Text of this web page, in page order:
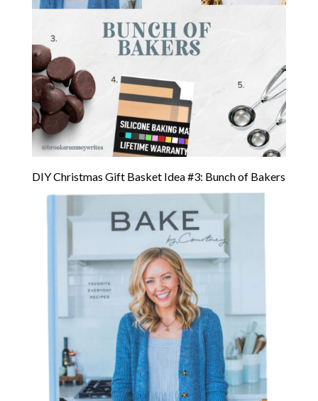
DIY Christmas Gift Basket Idea #3: Bunch of Bakers